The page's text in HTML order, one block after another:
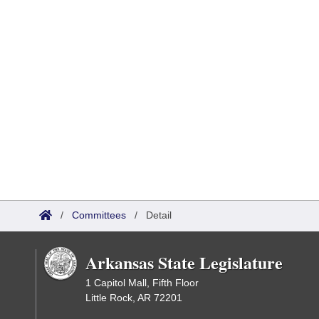
/ Committees / Detail
Arkansas State Legislature
1 Capitol Mall, Fifth Floor
Little Rock, AR 72201